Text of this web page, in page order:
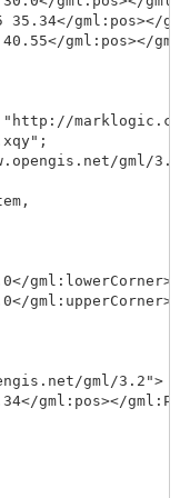
35.34</gml:pos></
gml:pos></
"http://
gml/
gml:lowerCorner>
gml:upperCorner>
gml/3.2">
gml:pos></